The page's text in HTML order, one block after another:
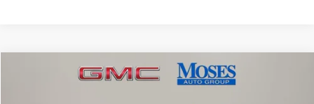
GMC Sierra 1500SLT
$61,187
Compare Vehicle